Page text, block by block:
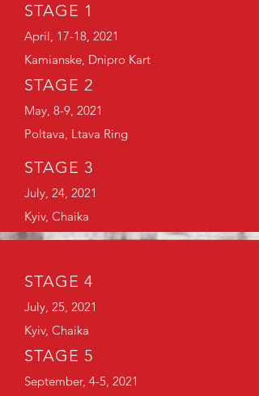
STAGE 1
April, 17-18, 2021
Kamianske, Dnipro Kart
STAGE 2
May, 8-9, 2021
Poltava, Ltava Ring
STAGE 3
July, 24, 2021
Kyiv, Chaika
STAGE 4
July, 25, 2021
Kyiv, Chaika
STAGE 5
September, 4-5, 2021